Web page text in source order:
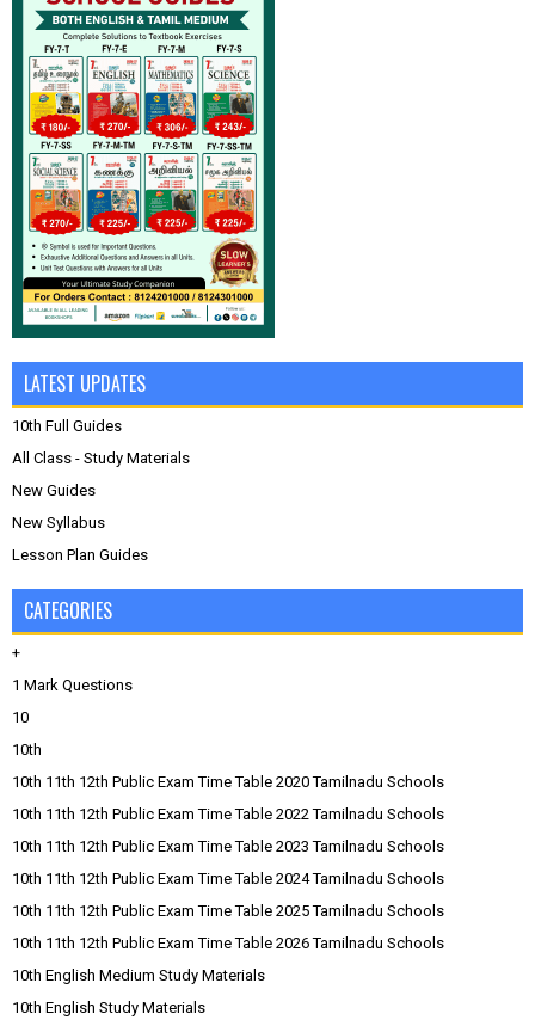
LATEST UPDATES
10th Full Guides
All Class - Study Materials
New Guides
New Syllabus
Lesson Plan Guides
CATEGORIES
+
1 Mark Questions
10
10th
10th 11th 12th Public Exam Time Table 2020 Tamilnadu Schools
10th 11th 12th Public Exam Time Table 2022 Tamilnadu Schools
10th 11th 12th Public Exam Time Table 2023 Tamilnadu Schools
10th 11th 12th Public Exam Time Table 2024 Tamilnadu Schools
10th 11th 12th Public Exam Time Table 2025 Tamilnadu Schools
10th 11th 12th Public Exam Time Table 2026 Tamilnadu Schools
10th English Medium Study Materials
10th English Study Materials